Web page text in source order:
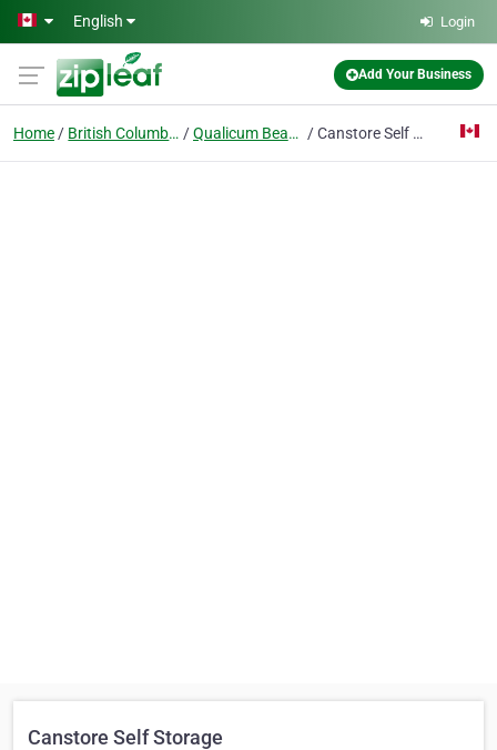
Skip to main content
English Login
Add Your Business
Home British Columbia Qualicum Beach Canstore Self Storage
Canstore Self Storage